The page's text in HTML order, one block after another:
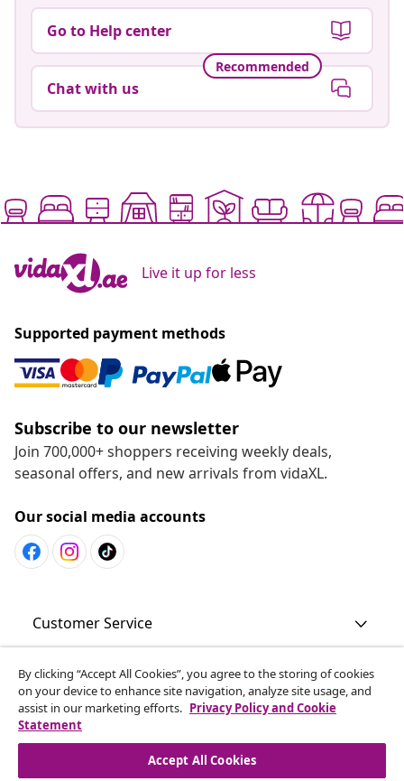
Go to Help center
Recommended
Chat with us
Live it up for less
Supported payment methods
Subscribe to our newsletter
Join 700,000+ shoppers receiving weekly deals,
seasonal offers, and new arrivals from vidaXL.
Our social media accounts
Customer Service
Business
vidaXL
By clicking “Accept All Cookies”, you agree to the storing of cookies
on your device to enhance site navigation, analyze site usage, and
assist in our marketing efforts. Privacy Policy and Cookie
Statement
Accept All Cookies